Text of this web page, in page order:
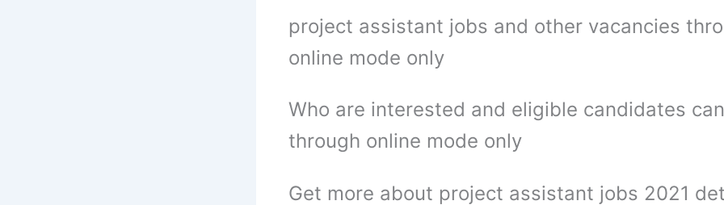
project assistant jobs and other vacancies
online mode only
Who are interested and eligible candidates
through online mode only
Get more about project assistant jobs 2021